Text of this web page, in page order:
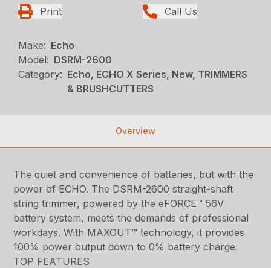
Print Call Us
Make: Echo
Model: DSRM-2600
Category: Echo, ECHO X Series, New, TRIMMERS
& BRUSHCUTTERS
Overview
The quiet and convenience of batteries, but with the
power of ECHO. The DSRM-2600 straight-shaft
string trimmer, powered by the eFORCE™ 56V
battery system, meets the demands of professional
workdays. With MAXOUT™ technology, it provides
100% power output down to 0% battery charge.
TOP FEATURES